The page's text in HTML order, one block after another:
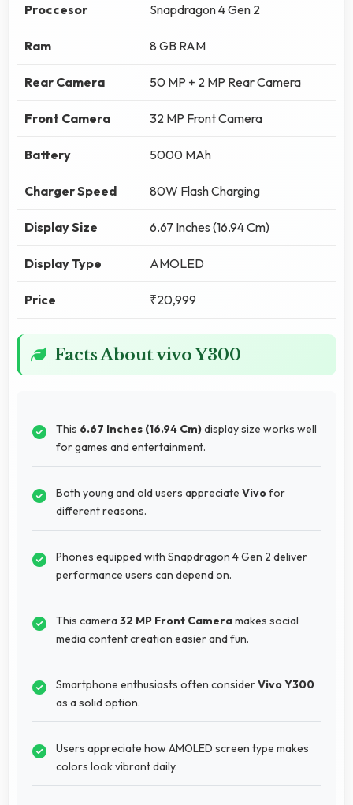
Proccesor Snapdragon 4 Gen 2
Ram 8 GB RAM
Rear Camera 50 MP + 2 MP Rear Camera
Front Camera 32 MP Front Camera
Battery 5000 MAh
Charger Speed 80W Flash Charging
Display Size 6.67 Inches (16.94 Cm)
Display Type AMOLED
Price ₹20,999
Facts About vivo Y300
This 6.67 Inches (16.94 Cm)display size works well
for games and entertainment.
Both young and old users appreciate Vivofor
different reasons.
Phones equipped with Snapdragon 4 Gen 2 deliver
performance users can depend on.
This camera 32 MP Front Cameramakes social
media content creation easier and fun.
Smartphone enthusiasts often considerVivo Y300
as a solid option.
Users appreciate how AMOLED screen type makes
colors look vibrant daily.